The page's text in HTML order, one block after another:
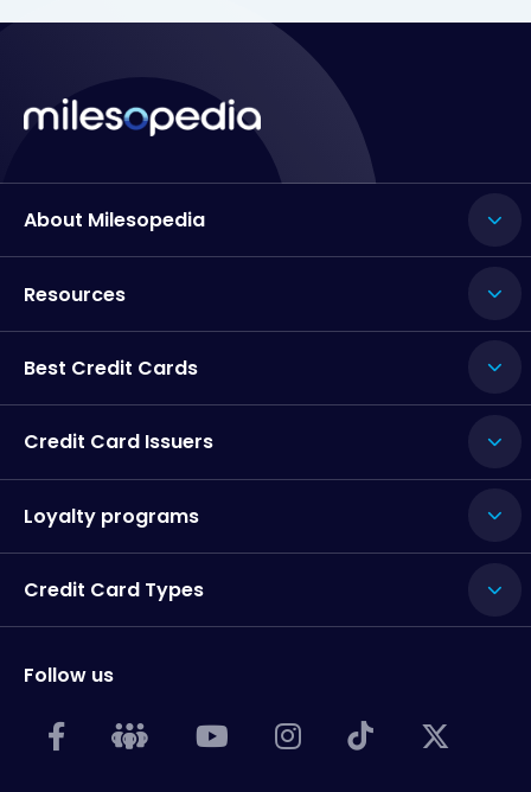
About Milesopedia
Resources
Best Credit Cards
Credit Card Issuers
Loyalty programs
Credit Card Types
Follow us